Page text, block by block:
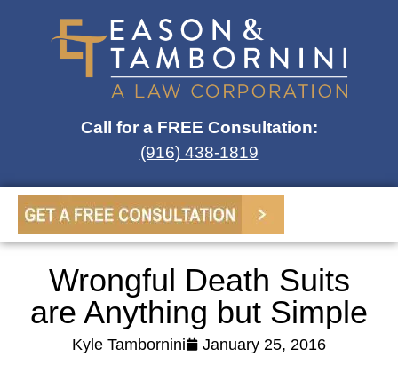
Call for a FREE Consultation:
(916) 438-1819
Wrongful Death Suits
are Anything but Simple
Kyle Tambornini January 25, 2016